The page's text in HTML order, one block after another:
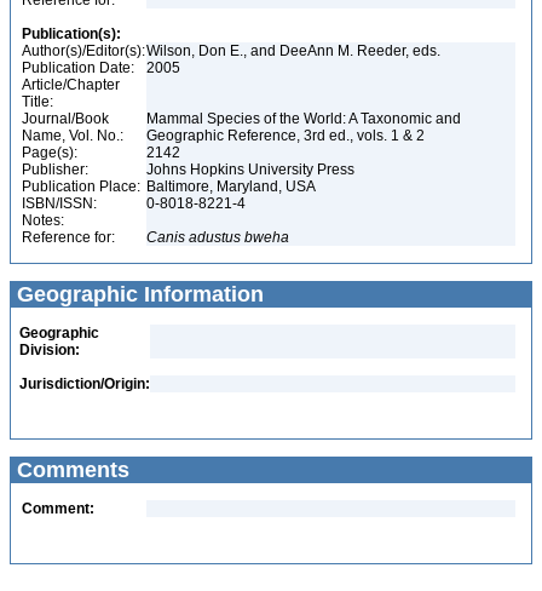
Publication(s):
Author(s)/Editor(s):Wilson, Don E., and DeeAnn M. Reeder, eds.
Publication Date:
2005
Article/Chapter
Title:
Journal/Book
Name, Vol. No.:
Mammal Species of the World: A Taxonomic and
Geographic Reference, 3rd ed., vols. 1 & 2
Page(s):
2142
Publisher:
Johns Hopkins University Press
Publication Place: Baltimore, Maryland, USA
ISBN/ISSN:
0-8018-8221-4
Notes:
Reference for:
Canis adustus bweha
Geographic Information
Geographic
Division:
Jurisdiction/Origin:
Comments
Comment: